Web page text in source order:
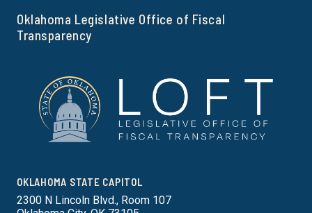
Oklahoma Legislative Office of Fiscal
Transparency
OKLAHOMA STATE CAPITOL
2300 N Lincoln Blvd., Room 107